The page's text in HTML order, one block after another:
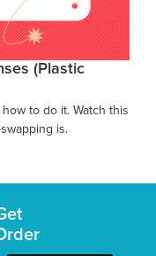
(Plastic
to do it. Watch this
is.